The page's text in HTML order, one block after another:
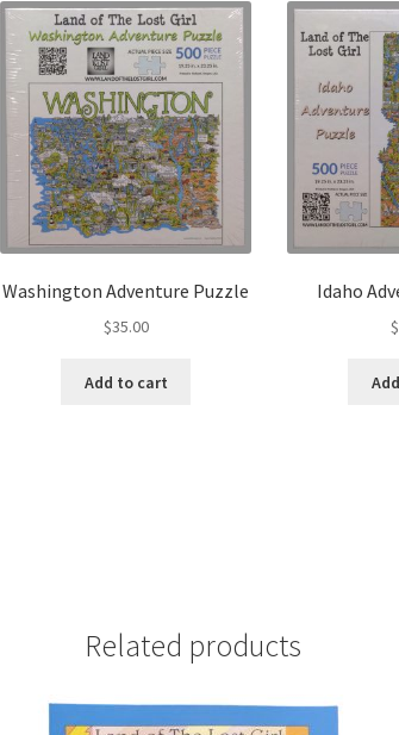
Washington Adventure Puzzle
$35.00
Add to cart
Idaho
$
Related products